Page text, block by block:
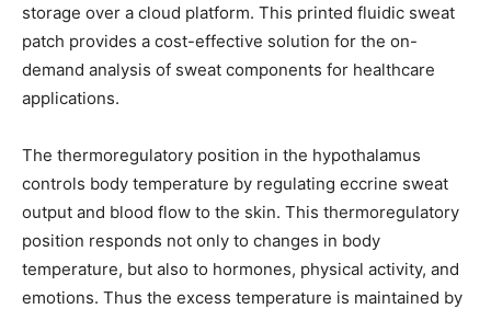
storage over a cloud platform. This printed fluidic sweat
patch provides a cost-effective solution for the on-
demand analysis of sweat components for healthcare
applications.
The thermoregulatory position in the hypothalamus
controls body temperature by regulating eccrine sweat
output and blood flow to the skin. This thermoregulatory
position responds not only to changes in body
temperature, but also to hormones, physical activity, and
emotions. Thus the excess temperature is maintained by